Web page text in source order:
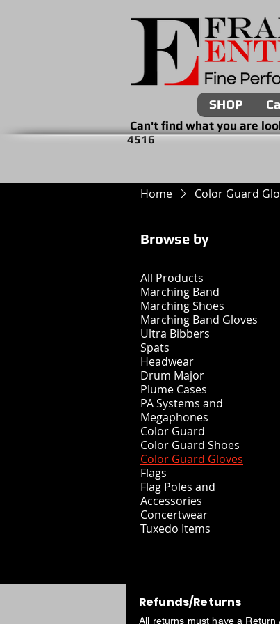
SHOP
Can't find what you
4516
Home Color Guard
Browse by
All Products
Marching Band
Marching Shoes
Marching Band Gloves
Ultra Bibbers
Spats
Headwear
Drum Major
Plume Cases
PA Systems and
Megaphones
Color Guard
Color Guard Shoes
Color Guard Gloves
Flags
Flag Poles and
Accessories
Concertwear
Tuxedo Items
Refunds/Returns
All returns must have a